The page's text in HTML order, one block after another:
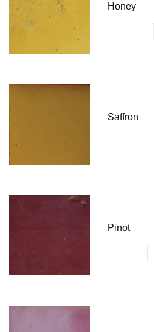
Honey
Saffron
Pinot